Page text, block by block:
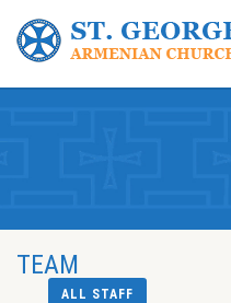
TEAM
ALL STAFF